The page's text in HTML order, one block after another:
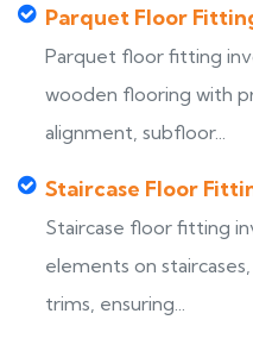
Parquet Floor
Parquet floor fitting
wooden flooring with
alignment, subfloor...
Staircase Floor
Staircase floor fitting
elements on
trims, ensuring...